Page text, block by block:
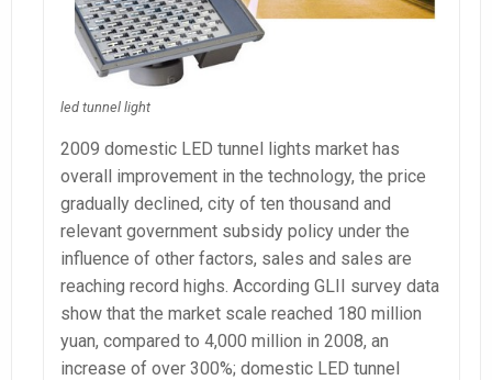
led tunnel light
2009 domestic LED tunnel lights market has
overall improvement in the technology, the price
gradually declined, city of ten thousand and
relevant government subsidy policy under the
influence of other factors, sales and sales are
reaching record highs. According GLII survey data
show that the market scale reached 180 million
yuan, compared to 4,000 million in 2008, an
increase of over 300%; domestic LED tunnel